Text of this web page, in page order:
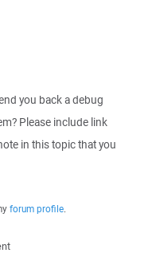
you back a debug
Please include link
in this topic that you
forum profile.